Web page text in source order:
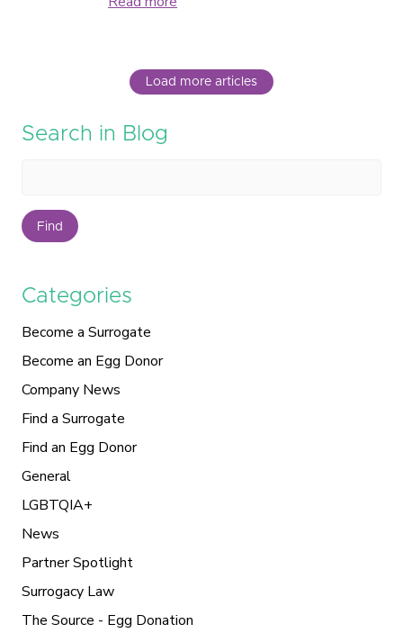
Load more articles
Search in Blog
Find
Categories
Become a Surrogate
Become an Egg Donor
Company News
Find a Surrogate
Find an Egg Donor
General
LGBTQIA+
News
Partner Spotlight
Surrogacy Law
The Source - Egg Donation